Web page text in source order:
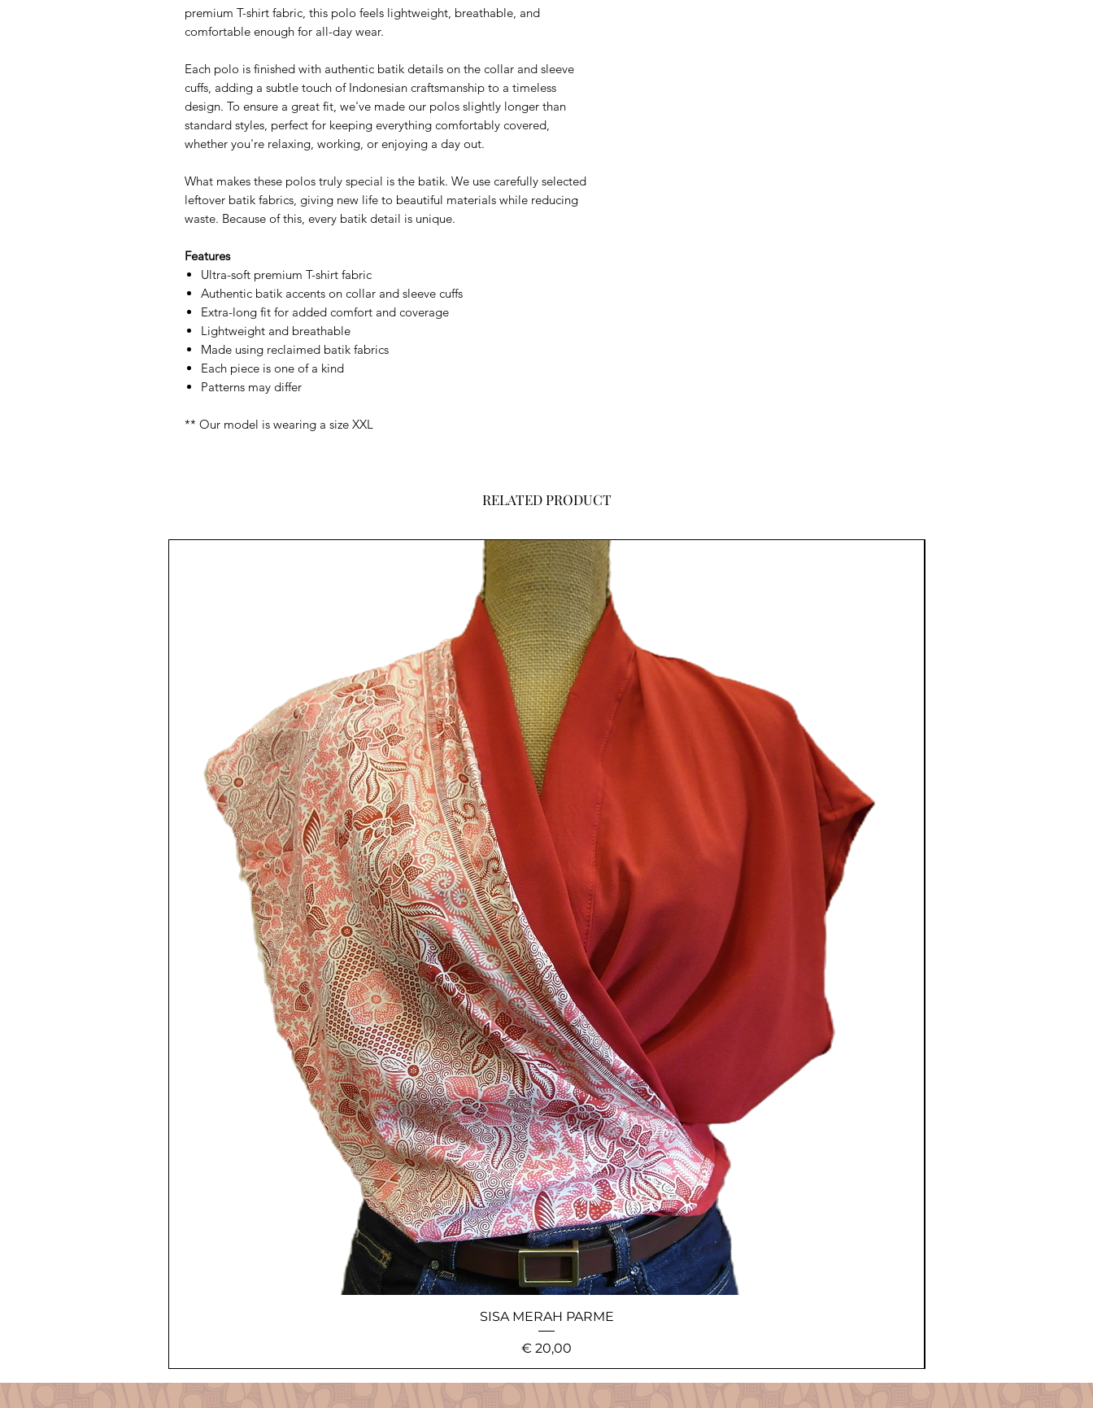
premium T-shirt fabric, this polo feels lightweight, breathable, and
comfortable enough for all-day wear.
Each polo is finished with authentic batik details on the collar and sleeve
cuffs, adding a subtle touch of Indonesian craftsmanship to a timeless
design. To ensure a great fit, we've made our polos slightly longer than
standard styles, perfect for keeping everything comfortably covered,
whether you're relaxing, working, or enjoying a day out.
What makes these polos truly special is the batik. We use carefully selected
leftover batik fabrics, giving new life to beautiful materials while reducing
waste. Because of this, every batik detail is unique.
Features
Ultra-soft premium T-shirt fabric
Authentic batik accents on collar and sleeve cuffs
Extra-long fit for added comfort and coverage
Lightweight and breathable
Made using reclaimed batik fabrics
Each piece is one of a kind
Patterns may differ
** Our model is wearing a size XXL
RELATED PRODUCT
SISA MERAH PARME
Price
€ 20,00